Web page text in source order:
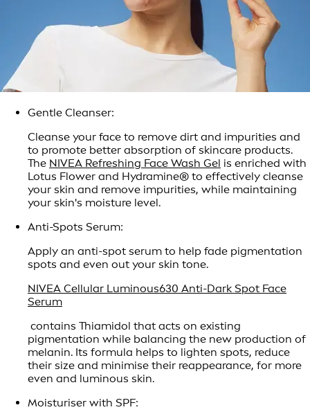
Gentle Cleanser:
Cleanse your face to remove dirt and impurities and
to promote better absorption of skincare products.
The NIVEA Refreshing Face Wash Gel is enriched with
Lotus Flower and Hydramine® to effectively cleanse
your skin and remove impurities, while maintaining
your skin's moisture level.
Anti-Spots Serum:
Apply an anti-spot serum to help fade pigmentation
spots and even out your skin tone.
NIVEA Cellular Luminous630 Anti-Dark Spot Face
Serum
contains Thiamidol that acts on existing
pigmentation while balancing the new production of
melanin. Its formula helps to lighten spots, reduce
their size and minimise their reappearance, for more
even and luminous skin.
Moisturiser with SPF: